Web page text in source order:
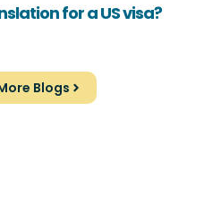
for a US visa?
Blogs